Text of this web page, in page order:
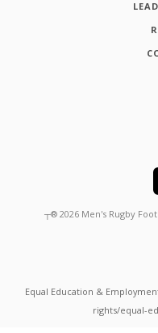
┬® 2026 Men's Rugby
Equal Education &
rights/equal-